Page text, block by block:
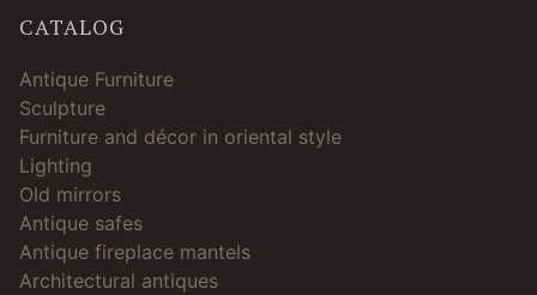
CATALOG
Antique Furniture
Sculpture
Furniture and décor in oriental style
Lighting
Old mirrors
Antique safes
Antique fireplace mantels
Architectural antiques